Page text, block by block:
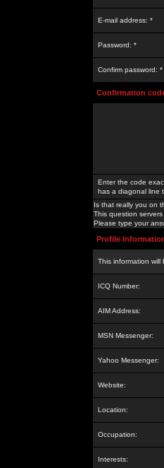
E-mail address: *
Password: *
Confirm password: *
Confirmation
Enter the code
has a diagonal line
Is that really you on
This question
Please type your
Profile
This information will
ICQ Number:
AIM Address:
MSN Messenger:
Yahoo Messenger:
Website:
Location:
Occupation:
Interests: